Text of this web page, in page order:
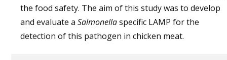
the food safety. The aim of this study was to develop
and evaluate a Salmonellaspecific LAMP for the
detection of this pathogen in chicken meat.